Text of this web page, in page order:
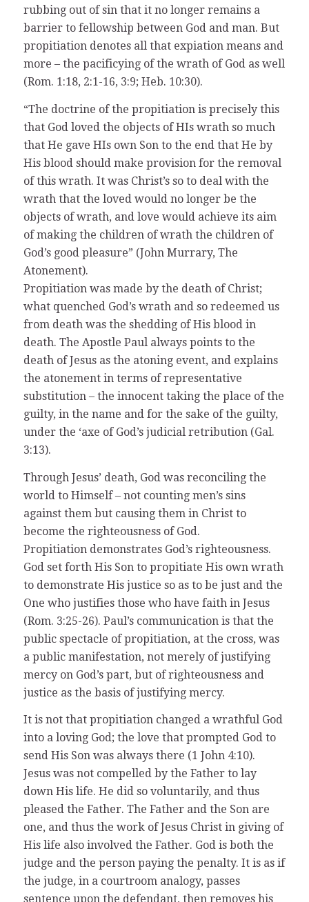
rubbing out of sin that it no longer remains a
barrier to fellowship between God and man. But
propitiation denotes all that expiation means and
more – the pacificying of the wrath of God as well
(Rom. 1:18, 2:1-16, 3:9; Heb. 10:30).
“The doctrine of the propitiation is precisely this
that God loved the objects of HIs wrath so much
that He gave HIs own Son to the end that He by
His blood should make provision for the removal
of this wrath. It was Christ’s so to deal with the
wrath that the loved would no longer be the
objects of wrath, and love would achieve its aim
of making the children of wrath the children of
God’s good pleasure” (John Murrary, The
Atonement).
Propitiation was made by the death of Christ;
what quenched God’s wrath and so redeemed us
from death was the shedding of His blood in
death. The Apostle Paul always points to the
death of Jesus as the atoning event, and explains
the atonement in terms of representative
substitution – the innocent taking the place of the
guilty, in the name and for the sake of the guilty,
under the ‘axe of God’s judicial retribution (Gal.
3:13).
Through Jesus’ death, God was reconciling the
world to Himself – not counting men’s sins
against them but causing them in Christ to
become the righteousness of God.
Propitiation demonstrates God’s righteousness.
God set forth His Son to propitiate His own wrath
to demonstrate His justice so as to be just and the
One who justifies those who have faith in Jesus
(Rom. 3:25-26). Paul’s communication is that the
public spectacle of propitiation, at the cross, was
a public manifestation, not merely of justifying
mercy on God’s part, but of righteousness and
justice as the basis of justifying mercy.
It is not that propitiation changed a wrathful God
into a loving God; the love that prompted God to
send His Son was always there (1 John 4:10).
Jesus was not compelled by the Father to lay
down His life. He did so voluntarily, and thus
pleased the Father. The Father and the Son are
one, and thus the work of Jesus Christ in giving of
His life also involved the Father. God is both the
judge and the person paying the penalty. It is as if
the judge, in a courtroom analogy, passes
sentence upon the defendant, then removes his